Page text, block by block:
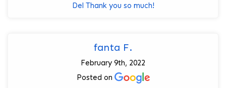
Del Thank you so much!
fanta F.
February 9th, 2022
Posted on